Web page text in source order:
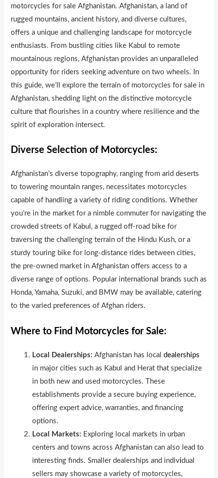
motorcycles for sale Afghanistan. Afghanistan, a land of
rugged mountains, ancient history, and diverse cultures,
offers a unique and challenging landscape for motorcycle
enthusiasts. From bustling cities like Kabul to remote
mountainous regions, Afghanistan provides an unparalleled
opportunity for riders seeking adventure on two wheels. In
this guide, we’ll explore the terrain of motorcycles for sale in
Afghanistan, shedding light on the distinctive motorcycle
culture that flourishes in a country where resilience and the
spirit of exploration intersect.
Diverse Selection of Motorcycles:
Afghanistan’s diverse topography, ranging from arid deserts
to towering mountain ranges, necessitates motorcycles
capable of handling a variety of riding conditions. Whether
you’re in the market for a nimble commuter for navigating the
crowded streets of Kabul, a rugged off-road bike for
traversing the challenging terrain of the Hindu Kush, or a
sturdy touring bike for long-distance rides between cities,
the pre-owned market in Afghanistan offers access to a
diverse range of options. Popular international brands such as
Honda, Yamaha, Suzuki, and BMW may be available, catering
to the varied preferences of Afghan riders.
Where to Find Motorcycles for Sale:
Local Dealerships: Afghanistan has localdealerships
in major cities such as Kabul and Herat that specialize
in both new and used motorcycles. These
establishments provide a secure buying experience,
offering expert advice, warranties, and financing
options.
Local Markets: Exploring local markets in urban
centers and towns across Afghanistan can also lead to
interesting finds. Smaller dealerships and individual
sellers may showcase a variety of motorcycles,